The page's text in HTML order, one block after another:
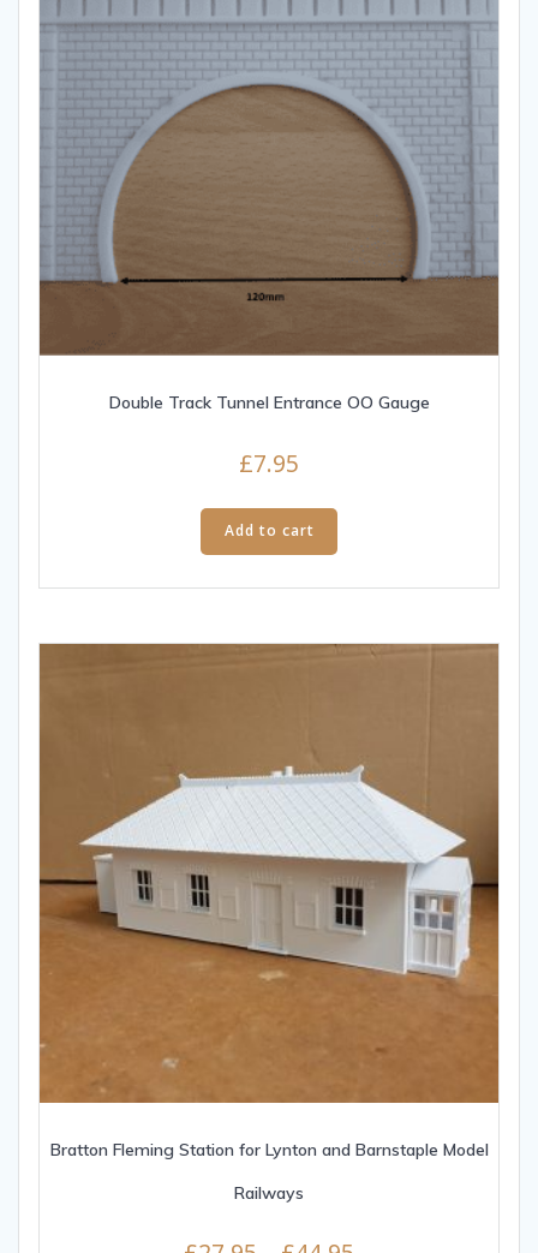
Double Track Tunnel Entrance OO Gauge
£7.95
Add to cart
Bratton Fleming Station for Lynton and Barnstaple Model
Railways